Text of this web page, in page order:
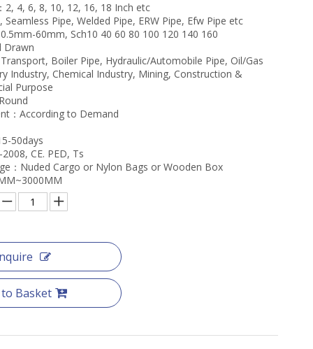
2, 4, 6, 8, 10, 12, 16, 18 Inch etc
Seamless Pipe, Welded Pipe, ERW Pipe, Efw Pipe etc
60mm, Sch10 40 60 80 100 120 140 160
Drawn
Boiler Pipe, Hydraulic/Automobile Pipe, Oil/Gas
Industry, Chemical Industry, Mining, Construction &
Purpose
：According to Demand
50days
CE. PED, Ts
：Nuded Cargo or Nylon Bags or Wooden Box
to Basket